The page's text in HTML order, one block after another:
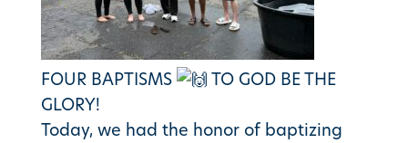
FOUR BAPTISMS
TO GOD BE THE
GLORY!
Today, we had the honor of baptizing